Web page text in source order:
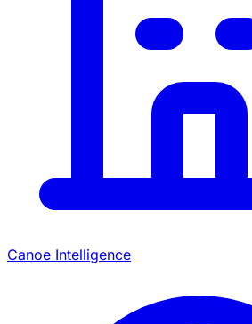
Canoe Intelligence